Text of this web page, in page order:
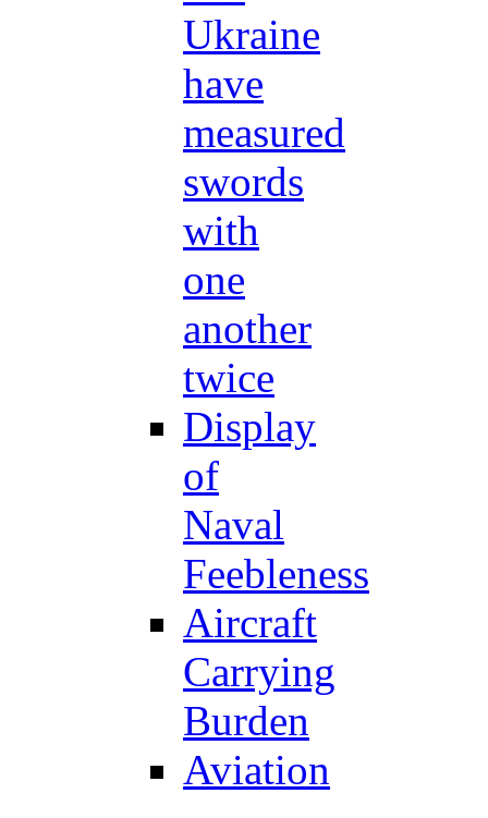
Ukraine
have
measured
swords
with
one
another
twice
Display
of
Naval
Feebleness
Aircraft
Carrying
Burden
Aviation